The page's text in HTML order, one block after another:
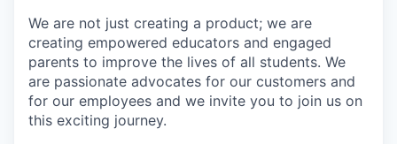
We are not just creating a product; we are
creating empowered educators and engaged
parents to improve the lives of all students. We
are passionate advocates for our customers and
for our employees and we invite you to join us on
this exciting journey.